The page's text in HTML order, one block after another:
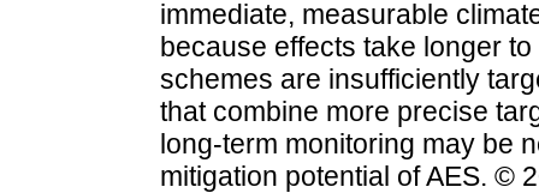
immediate, measurable
because effects take longer
schemes are insufficiently
that combine more precise
long-term monitoring may be
mitigation potential of AES. ©